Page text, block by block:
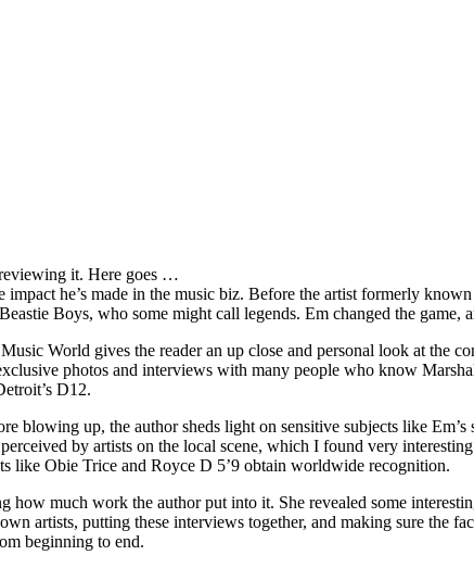
it. Here goes …
he’s made in the music biz. Before the artist formerly
Boys, who some might call legends. Em changed the
World gives the reader an up close and personal look at the
photos and interviews with many people who know
D12.
blowing up, the author sheds light on sensitive subjects like
by artists on the local scene, which I found very
like Obie Trice and Royce D 5’9 obtain worldwide recognition.
much work the author put into it. She revealed some
artists, putting these interviews together, and making sure the
beginning to end.